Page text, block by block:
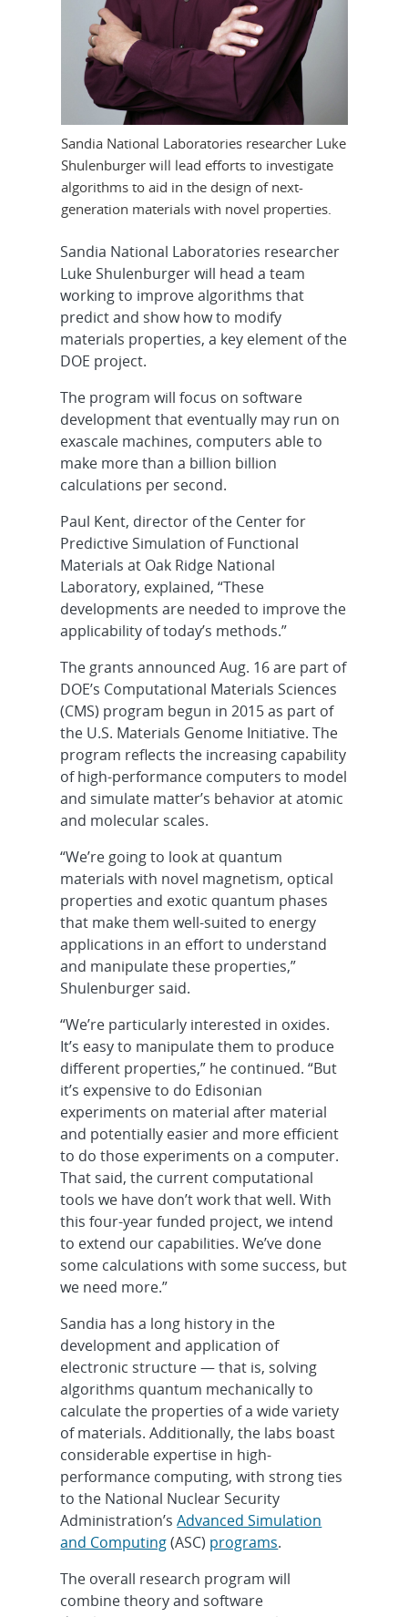
Sandia National Laboratories researcher Luke
Shulenburger will lead efforts to investigate
algorithms to aid in the design of next-
generation materials with novel properties.
Sandia National Laboratories researcher
Luke Shulenburger will head a team
working to improve algorithms that
predict and show how to modify
materials properties, a key element of the
DOE project.
The program will focus on software
development that eventually may run on
exascale machines, computers able to
make more than a billion billion
calculations per second.
Paul Kent, director of the Center for
Predictive Simulation of Functional
Materials at Oak Ridge National
Laboratory, explained, “These
developments are needed to improve the
applicability of today’s methods.”
The grants announced Aug. 16 are part of
DOE’s Computational Materials Sciences
(CMS) program begun in 2015 as part of
the U.S. Materials Genome Initiative. The
program reflects the increasing capability
of high-performance computers to model
and simulate matter’s behavior at atomic
and molecular scales.
“We’re going to look at quantum
materials with novel magnetism, optical
properties and exotic quantum phases
that make them well-suited to energy
applications in an effort to understand
and manipulate these properties,”
Shulenburger said.
“We’re particularly interested in oxides.
It’s easy to manipulate them to produce
different properties,” he continued. “But
it’s expensive to do Edisonian
experiments on material after material
and potentially easier and more efficient
to do those experiments on a computer.
That said, the current computational
tools we have don’t work that well. With
this four-year funded project, we intend
to extend our capabilities. We’ve done
some calculations with some success, but
we need more.”
Sandia has a long history in the
development and application of
electronic structure — that is, solving
algorithms quantum mechanically to
calculate the properties of a wide variety
of materials. Additionally, the labs boast
considerable expertise in high-
performance computing, with strong ties
to the National Nuclear Security
Administration’sAdvanced Simulation
and Computing(ASC) programs.
The overall research program will
combine theory and software